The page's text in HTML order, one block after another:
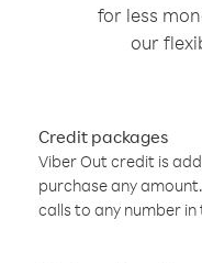
for less
our
Credit packages
Viber Out credit is
purchase any
calls to any number in